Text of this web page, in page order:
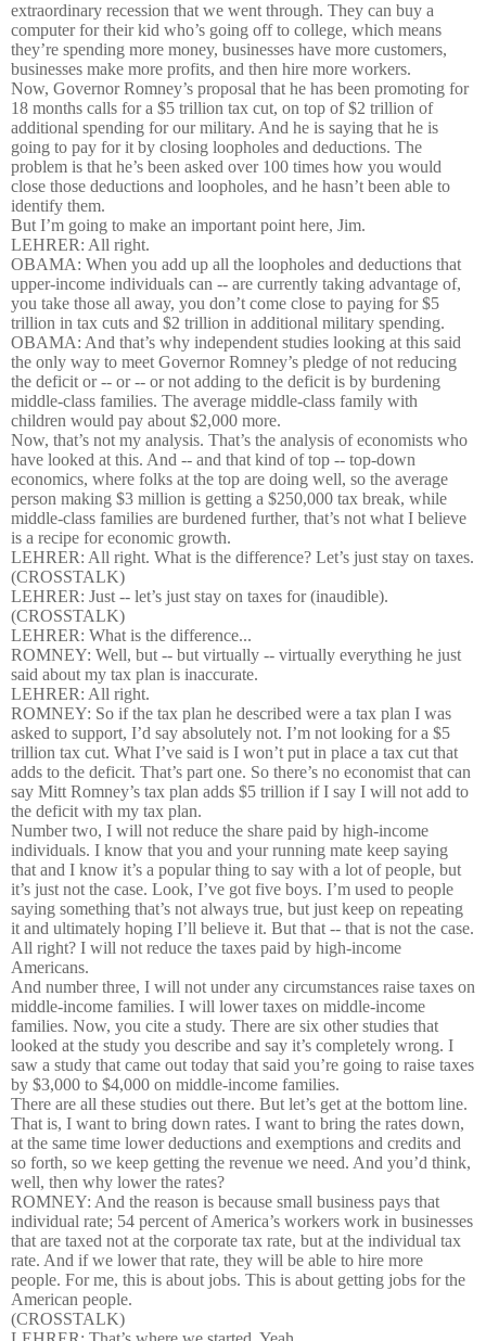
extraordinary recession that we went through. They can buy a
computer for their kid who’s going off to college, which means
they’re spending more money, businesses have more customers,
businesses make more profits, and then hire more workers.
Now, Governor Romney’s proposal that he has been promoting for
18 months calls for a $5 trillion tax cut, on top of $2 trillion of
additional spending for our military. And he is saying that he is
going to pay for it by closing loopholes and deductions. The
problem is that he’s been asked over 100 times how you would
close those deductions and loopholes, and he hasn’t been able to
identify them.
But I’m going to make an important point here, Jim.
LEHRER: All right.
OBAMA: When you add up all the loopholes and deductions that
upper-income individuals can -- are currently taking advantage of,
you take those all away, you don’t come close to paying for $5
trillion in tax cuts and $2 trillion in additional military spending.
OBAMA: And that’s why independent studies looking at this said
the only way to meet Governor Romney’s pledge of not reducing
the deficit or -- or -- or not adding to the deficit is by burdening
middle-class families. The average middle-class family with
children would pay about $2,000 more.
Now, that’s not my analysis. That’s the analysis of economists who
have looked at this. And -- and that kind of top -- top-down
economics, where folks at the top are doing well, so the average
person making $3 million is getting a $250,000 tax break, while
middle-class families are burdened further, that’s not what I believe
is a recipe for economic growth.
LEHRER: All right. What is the difference? Let’s just stay on taxes.
(CROSSTALK)
LEHRER: Just -- let’s just stay on taxes for (inaudible).
(CROSSTALK)
LEHRER: What is the difference...
ROMNEY: Well, but -- but virtually -- virtually everything he just
said about my tax plan is inaccurate.
LEHRER: All right.
ROMNEY: So if the tax plan he described were a tax plan I was
asked to support, I’d say absolutely not. I’m not looking for a $5
trillion tax cut. What I’ve said is I won’t put in place a tax cut that
adds to the deficit. That’s part one. So there’s no economist that can
say Mitt Romney’s tax plan adds $5 trillion if I say I will not add to
the deficit with my tax plan.
Number two, I will not reduce the share paid by high-income
individuals. I know that you and your running mate keep saying
that and I know it’s a popular thing to say with a lot of people, but
it’s just not the case. Look, I’ve got five boys. I’m used to people
saying something that’s not always true, but just keep on repeating
it and ultimately hoping I’ll believe it. But that -- that is not the case.
All right? I will not reduce the taxes paid by high-income
Americans.
And number three, I will not under any circumstances raise taxes on
middle-income families. I will lower taxes on middle-income
families. Now, you cite a study. There are six other studies that
looked at the study you describe and say it’s completely wrong. I
saw a study that came out today that said you’re going to raise taxes
by $3,000 to $4,000 on middle-income families.
There are all these studies out there. But let’s get at the bottom line.
That is, I want to bring down rates. I want to bring the rates down,
at the same time lower deductions and exemptions and credits and
so forth, so we keep getting the revenue we need. And you’d think,
well, then why lower the rates?
ROMNEY: And the reason is because small business pays that
individual rate; 54 percent of America’s workers work in businesses
that are taxed not at the corporate tax rate, but at the individual tax
rate. And if we lower that rate, they will be able to hire more
people. For me, this is about jobs. This is about getting jobs for the
American people.
(CROSSTALK)